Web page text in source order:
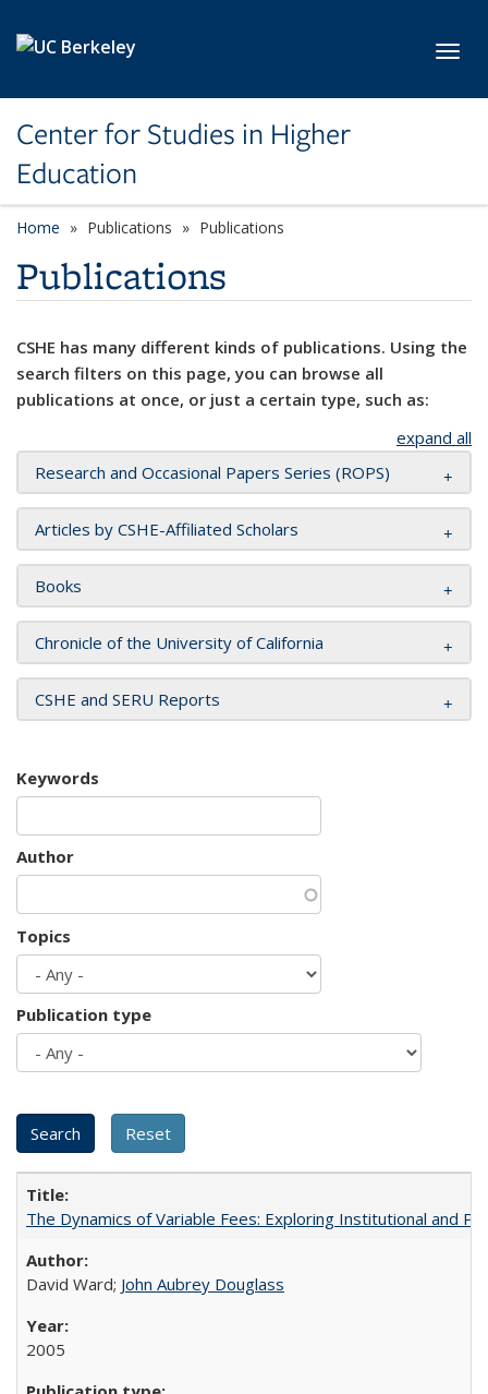
Center for Studies in Higher
Education
Home Publications Publications
Publications
CSHE has many different kinds of publications. Using the
search filters on this page, you can browse all
publications at once, or just a certain type, such as:
expand all
Research and Occasional Papers Series (ROPS)
Articles by CSHE-Affiliated Scholars
Books
Chronicle of the University of California
CSHE and SERU Reports
Keywords
Author
Topics
Publication type
The Dynamics of Variable Fees: Exploring Institutional and
David Ward; John Aubrey Douglass
2005